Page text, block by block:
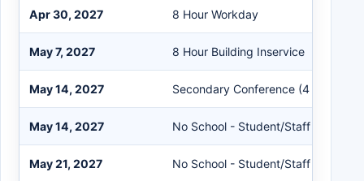
Apr 30, 2027 8 Hour Workday
May 7, 2027 8 Hour Building Inservice
May 14, 2027 Secondary Conference (4 Hours)
May 14, 2027 No School - Student/Staff
May 21, 2027 No School - Student/Staff